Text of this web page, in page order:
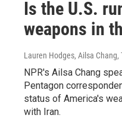
Is the U.S.
weapons in
Lauren Hodges, Ailsa Chang,
NPR's Ailsa Chang
Pentagon
status of America's
with Iran.